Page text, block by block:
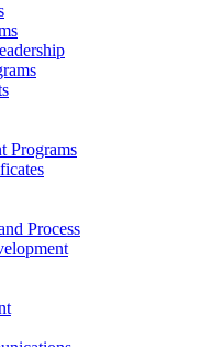
Programs
Process